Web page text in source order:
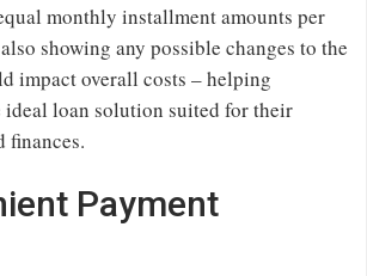
monthly installment amounts per
showing any possible changes to the
impact overall costs – helping
ideal loan solution suited for their
finances.
Payment